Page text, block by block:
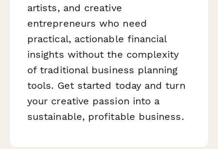
artists, and creative
entrepreneurs who need
practical, actionable financial
insights without the complexity
of traditional business planning
tools. Get started today and turn
your creative passion into a
sustainable, profitable business.